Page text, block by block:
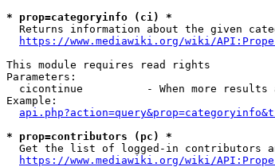
* prop=categoryinfo (ci) *
Returns information about the given
https://www.mediawiki.org/wiki/
This module requires read rights
Parameters:
cicontinue          - When more results
Example:
* prop=contributors (pc) *
Get the list of logged-in contributors
https://www.mediawiki.org/wiki/